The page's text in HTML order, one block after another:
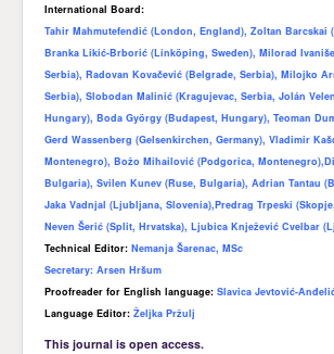
International Board:
Tahir Mahmutefendić (London, England), Zoltan Barcskai
Branka Likić-Brborić (Linköping, Sweden), Milorad
Serbia), Radovan Kovačević (Belgrade, Serbia), Milojko
Serbia), Slobodan Malinić (Kragujevac, Serbia, Jolán
Hungary), Boda György (Budapest, Hungary), Teoman
Gerd Wassenberg (Gelsenkirchen, Germany), Vladimir
Montenegro), Božo Mihailović (Podgorica,
Bulgaria), Svilen Kunev (Ruse, Bulgaria), Adrian Tantau
Jaka Vadnjal (Ljubljana, Slovenia),Predrag Trpeski
Neven Šerić (Split, Hrvatska), Ljubica Knježević Cvelbar
Technical Editor: Nemanja Šarenac, MSc
Secretary: Arsen Hršum
Proofreader for English language: Slavica Jevtović-
Language Editor: Željka Pržulj
This journal is open access.